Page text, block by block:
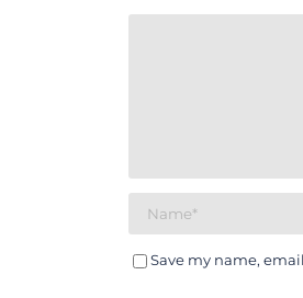
Save my name,